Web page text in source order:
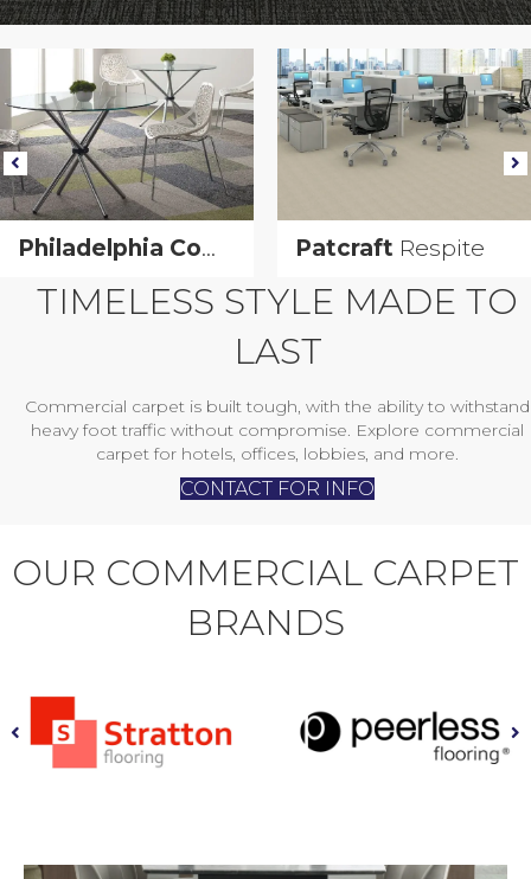
TIMELESS STYLE MADE TO
LAST
Commercial carpet is built tough, with the ability to withstand
heavy foot traffic without compromise. Explore commercial
carpet for hotels, offices, lobbies, and more.
CONTACT FOR INFO
Urban Geometry
Philadelphia Commercial Urban Geometry
Patcraft Respite
OUR COMMERCIAL CARPET
BRANDS